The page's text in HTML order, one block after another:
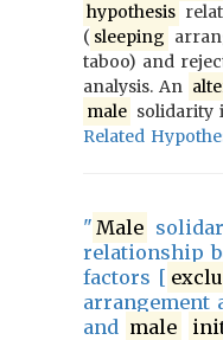
hypothesis
( sleeping
taboo) and
analysis. An
male solidarity
Related
" Male
relationship
factors [
arrangement
and male